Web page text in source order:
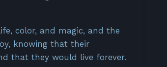
color, and magic, and the
knowing that their
that they would live forever.